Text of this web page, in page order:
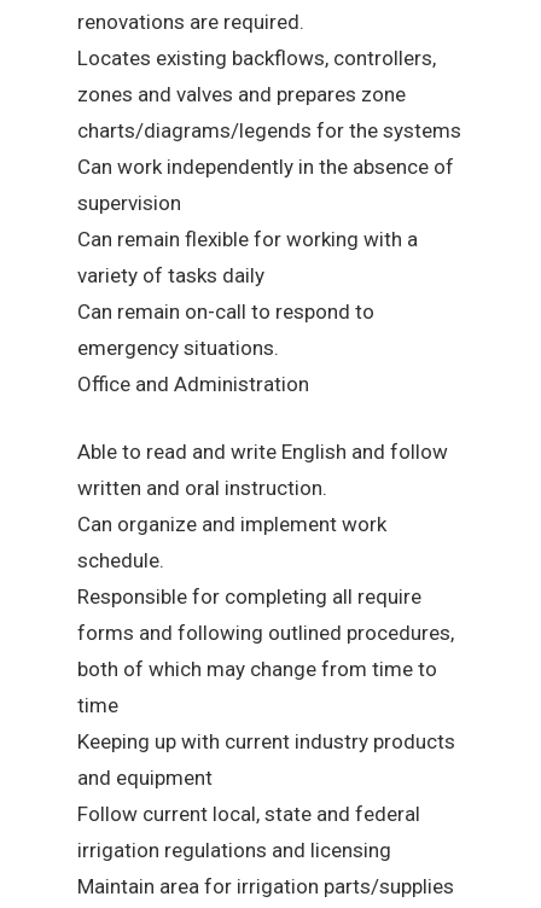
renovations are required.
Locates existing backflows, controllers,
zones and valves and prepares zone
charts/diagrams/legends for the systems
Can work independently in the absence of
supervision
Can remain flexible for working with a
variety of tasks daily
Can remain on-call to respond to
emergency situations.
Office and Administration
Able to read and write English and follow
written and oral instruction.
Can organize and implement work
schedule.
Responsible for completing all require
forms and following outlined procedures,
both of which may change from time to
time
Keeping up with current industry products
and equipment
Follow current local, state and federal
irrigation regulations and licensing
Maintain area for irrigation parts/supplies